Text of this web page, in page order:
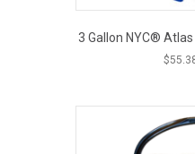
3 Gallon NYC®
$